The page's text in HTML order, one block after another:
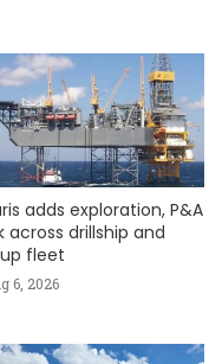
adds exploration, P&A
across drillship and
fleet
6, 2026